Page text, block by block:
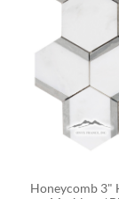
Honeycomb 3"